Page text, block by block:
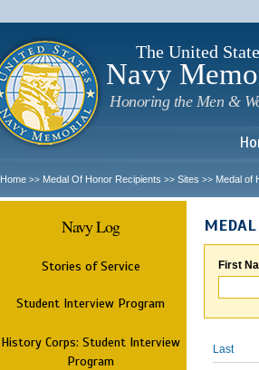
The United
Navy
Honoring the Men &
Home >> Medal Of Honor Recipients >> Sites >> Medal of
Navy Log
Stories of Service
Student Interview Program
History Corps: Student Interview
Program
First
Last